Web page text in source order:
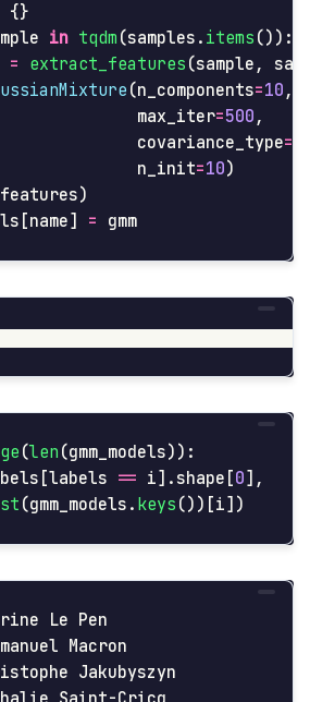
{}
in tqdm (samples . items ()):
= extract_features (sample ,
(n_components=10 ,
max_iter=500 ,
covariance_type=
n_init=10)
features)
[name] = gmm
(len (gmm_models)):
[labels == i]. shape [0],
(gmm_models . keys ())[i])
Le Pen
Macron
Jakubyszyn